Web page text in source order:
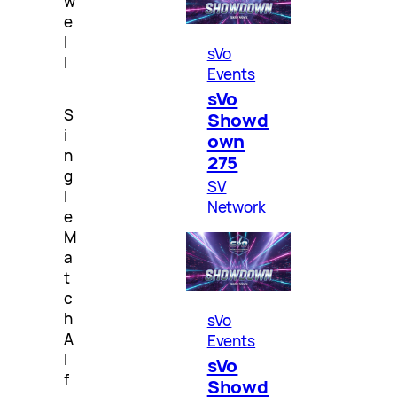
e
l
l
S
i
n
g
l
e
M
a
t
c
h
A
l
f
sVo
Events
sVo
Showd
own
275
SV
Network
sVo
Events
sVo
Showd